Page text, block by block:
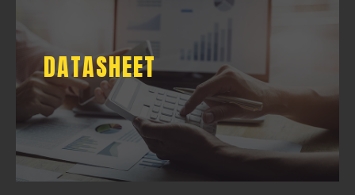
DATASHEET
DATASHEET
DOWNLOAD